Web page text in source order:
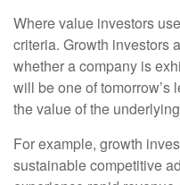
Where value investors
criteria. Growth investors
whether a company is
will be one of tomorrow’s
the value of the
For example, growth
sustainable competitive